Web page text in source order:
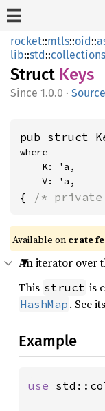
rocket::mtls::oid::
lib::std::collections
Struct Keys
1.0.0 · Source
pub struct
where
    V: 'a,
{ /*
Available on crate
An iterator over
This struct is
HashMap . See
Example
use